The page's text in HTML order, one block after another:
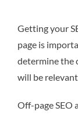
Getting your
page is
determine the
will be
Off-page SEO